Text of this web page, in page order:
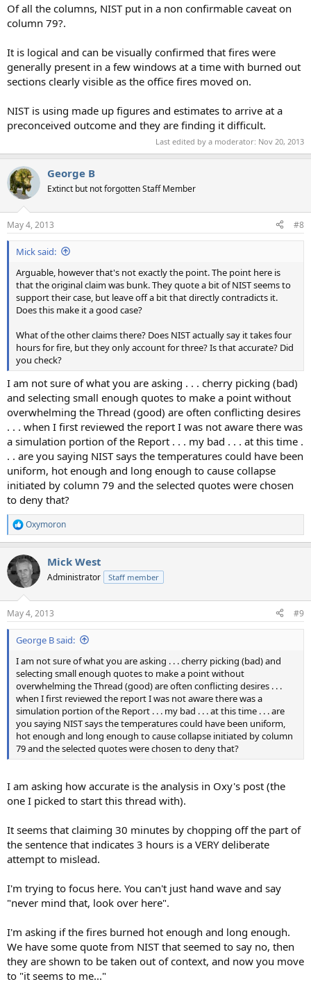
Of all the columns, NIST put in a non confirmable caveat on
column 79?.
It is logical and can be visually confirmed that fires were
generally present in a few windows at a time with burned out
sections clearly visible as the office fires moved on.
NIST is using made up figures and estimates to arrive at a
preconceived outcome and they are finding it difficult.
Last edited by a moderator: Nov 20, 2013
George B
Extinct but not forgotten Staff Member
May 4, 2013 #8
Mick said:
Arguable, however that's not exactly the point. The point here is
that the original claim was bunk. They quote a bit of NIST seems to
support their case, but leave off a bit that directly contradicts it.
Does this make it a good case?
What of the other claims there? Does NIST actually say it takes four
hours for fire, but they only account for three? Is that accurate? Did
you check?
I am not sure of what you are asking . . . cherry picking (bad)
and selecting small enough quotes to make a point without
overwhelming the Thread (good) are often conflicting desires
. . . when I first reviewed the report I was not aware there was
a simulation portion of the Report . . . my bad . . . at this time .
. . are you saying NIST says the temperatures could have been
uniform, hot enough and long enough to cause collapse
initiated by column 79 and the selected quotes were chosen
to deny that?
R
e
c
t
i
s
:
Oxymoron
Mick West
Administrator Staff member
May 4, 2013 #9
George B said:
I am not sure of what you are asking . . . cherry picking (bad) and
selecting small enough quotes to make a point without
overwhelming the Thread (good) are often conflicting desires . . .
when I first reviewed the report I was not aware there was a
simulation portion of the Report . . . my bad . . . at this time . . . are
you saying NIST says the temperatures could have been uniform,
hot enough and long enough to cause collapse initiated by column
79 and the selected quotes were chosen to deny that?
I am asking how accurate is the analysis in Oxy's post (the
one I picked to start this thread with).
It seems that claiming 30 minutes by chopping off the part of
the sentence that indicates 3 hours is a VERY deliberate
attempt to mislead.
I'm trying to focus here. You can't just hand wave and say
"never mind that, look over here".
I'm asking if the fires burned hot enough and long enough.
We have some quote from NIST that seemed to say no, then
they are shown to be taken out of context, and now you move
to "it seems to me..."